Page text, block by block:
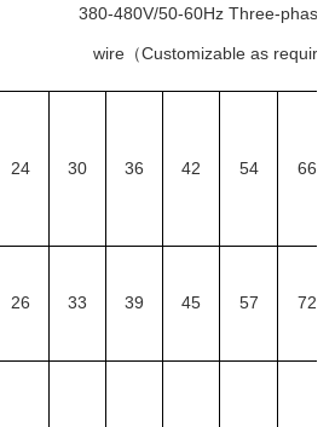
380-480V/50-60Hz Three-phase
wire（Customizable as
24 30 36 42 54 66
26 33 39 45 57 72